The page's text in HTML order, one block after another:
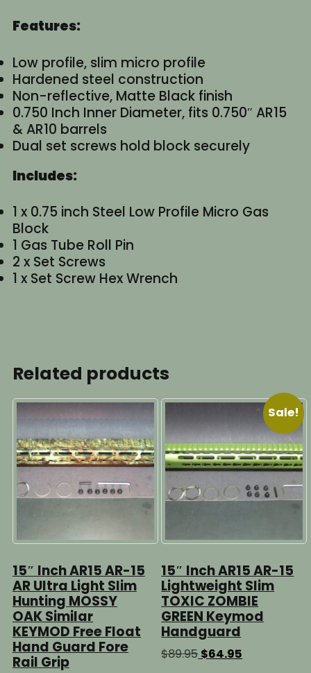
Features:
Low profile, slim micro profile
Hardened steel construction
Non-reflective, Matte Black finish
0.750 Inch Inner Diameter, fits 0.750″ AR15
& AR10 barrels
Dual set screws hold block securely
Includes:
1 x 0.75 inch Steel Low Profile Micro Gas
Block
1 Gas Tube Roll Pin
2 x Set Screws
1 x Set Screw Hex Wrench
Related products
15″ Inch AR15 AR-15
AR Ultra Light Slim
Hunting MOSSY
OAK Similar
KEYMOD Free Float
Hand Guard Fore
Rail Grip
Sale!
15″ Inch AR15 AR-15
Lightweight Slim
TOXIC ZOMBIE
GREEN Keymod
Handguard
$89.95 Original
$64.95